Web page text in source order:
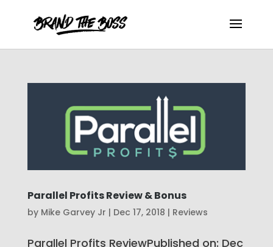
Parallel Profits Review & Bonus
by Mike Garvey Jr | Dec 17, 2018 | Reviews
Parallel Profits ReviewPublished on: Dec